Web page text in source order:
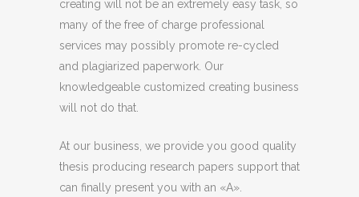
creating will not be an extremely easy task, so
many of the free of charge professional
services may possibly promote re-cycled
and plagiarized paperwork. Our
knowledgeable customized creating business
will not do that.
At our business, we provide you good quality
thesis producing research papers support that
can finally present you with an «A».